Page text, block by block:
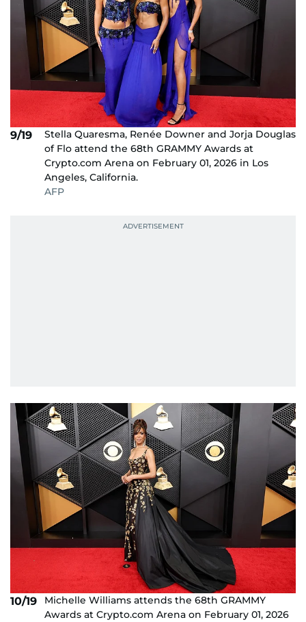
9/19
Stella Quaresma, Renée Downer and Jorja Douglas
of Flo attend the 68th GRAMMY Awards at
Crypto.com Arena on February 01, 2026 in Los
Angeles, California.
AFP
10/19
Michelle Williams attends the 68th GRAMMY
Awards at Crypto.com Arena on February 01, 2026